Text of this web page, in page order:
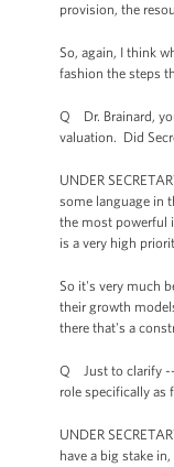
provision, the
So, again, I think
fashion the steps
Q Dr. Brainard,
valuation. Did
UNDER
some language in
the most powerful
is a very high
So it's very much
their growth
there that's a
Q Just to clarify --
role specifically as
UNDER
have a big stake